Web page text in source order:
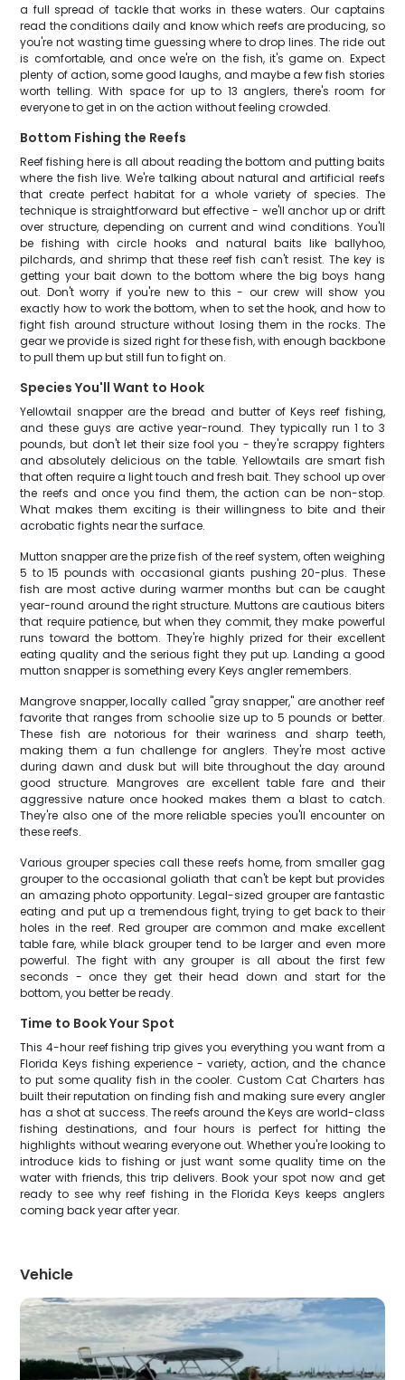
a full spread of tackle that works in these waters. Our captains
read the conditions daily and know which reefs are producing, so
you're not wasting time guessing where to drop lines. The ride out
is comfortable, and once we're on the fish, it's game on. Expect
plenty of action, some good laughs, and maybe a few fish stories
worth telling. With space for up to 13 anglers, there's room for
everyone to get in on the action without feeling crowded.
Bottom Fishing the Reefs
Reef fishing here is all about reading the bottom and putting baits
where the fish live. We're talking about natural and artificial reefs
that create perfect habitat for a whole variety of species. The
technique is straightforward but effective - we'll anchor up or drift
over structure, depending on current and wind conditions. You'll
be fishing with circle hooks and natural baits like ballyhoo,
pilchards, and shrimp that these reef fish can't resist. The key is
getting your bait down to the bottom where the big boys hang
out. Don't worry if you're new to this - our crew will show you
exactly how to work the bottom, when to set the hook, and how to
fight fish around structure without losing them in the rocks. The
gear we provide is sized right for these fish, with enough backbone
to pull them up but still fun to fight on.
Species You'll Want to Hook
Yellowtail snapper are the bread and butter of Keys reef fishing,
and these guys are active year-round. They typically run 1 to 3
pounds, but don't let their size fool you - they're scrappy fighters
and absolutely delicious on the table. Yellowtails are smart fish
that often require a light touch and fresh bait. They school up over
the reefs and once you find them, the action can be non-stop.
What makes them exciting is their willingness to bite and their
acrobatic fights near the surface.
Mutton snapper are the prize fish of the reef system, often weighing
5 to 15 pounds with occasional giants pushing 20-plus. These
fish are most active during warmer months but can be caught
year-round around the right structure. Muttons are cautious biters
that require patience, but when they commit, they make powerful
runs toward the bottom. They're highly prized for their excellent
eating quality and the serious fight they put up. Landing a good
mutton snapper is something every Keys angler remembers.
Mangrove snapper, locally called "gray snapper," are another reef
favorite that ranges from schoolie size up to 5 pounds or better.
These fish are notorious for their wariness and sharp teeth,
making them a fun challenge for anglers. They're most active
during dawn and dusk but will bite throughout the day around
good structure. Mangroves are excellent table fare and their
aggressive nature once hooked makes them a blast to catch.
They're also one of the more reliable species you'll encounter on
these reefs.
Various grouper species call these reefs home, from smaller gag
grouper to the occasional goliath that can't be kept but provides
an amazing photo opportunity. Legal-sized grouper are fantastic
eating and put up a tremendous fight, trying to get back to their
holes in the reef. Red grouper are common and make excellent
table fare, while black grouper tend to be larger and even more
powerful. The fight with any grouper is all about the first few
seconds - once they get their head down and start for the
bottom, you better be ready.
Time to Book Your Spot
This 4-hour reef fishing trip gives you everything you want from a
Florida Keys fishing experience - variety, action, and the chance
to put some quality fish in the cooler. Custom Cat Charters has
built their reputation on finding fish and making sure every angler
has a shot at success. The reefs around the Keys are world-class
fishing destinations, and four hours is perfect for hitting the
highlights without wearing everyone out. Whether you're looking to
introduce kids to fishing or just want some quality time on the
water with friends, this trip delivers. Book your spot now and get
ready to see why reef fishing in the Florida Keys keeps anglers
coming back year after year.
Vehicle